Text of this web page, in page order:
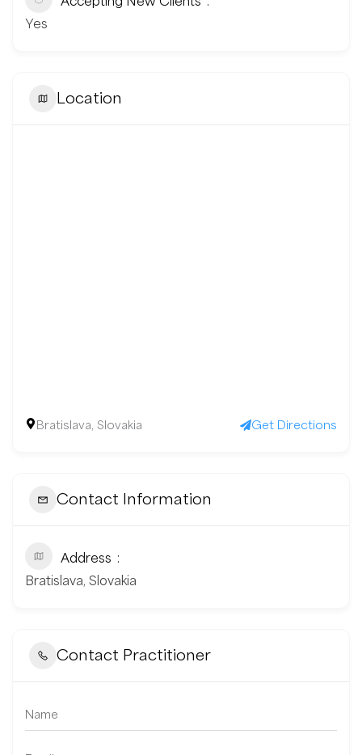
Yes
Location
Bratislava, Slovakia Get Directions
Contact Information
Address
Bratislava, Slovakia
Contact Practitioner